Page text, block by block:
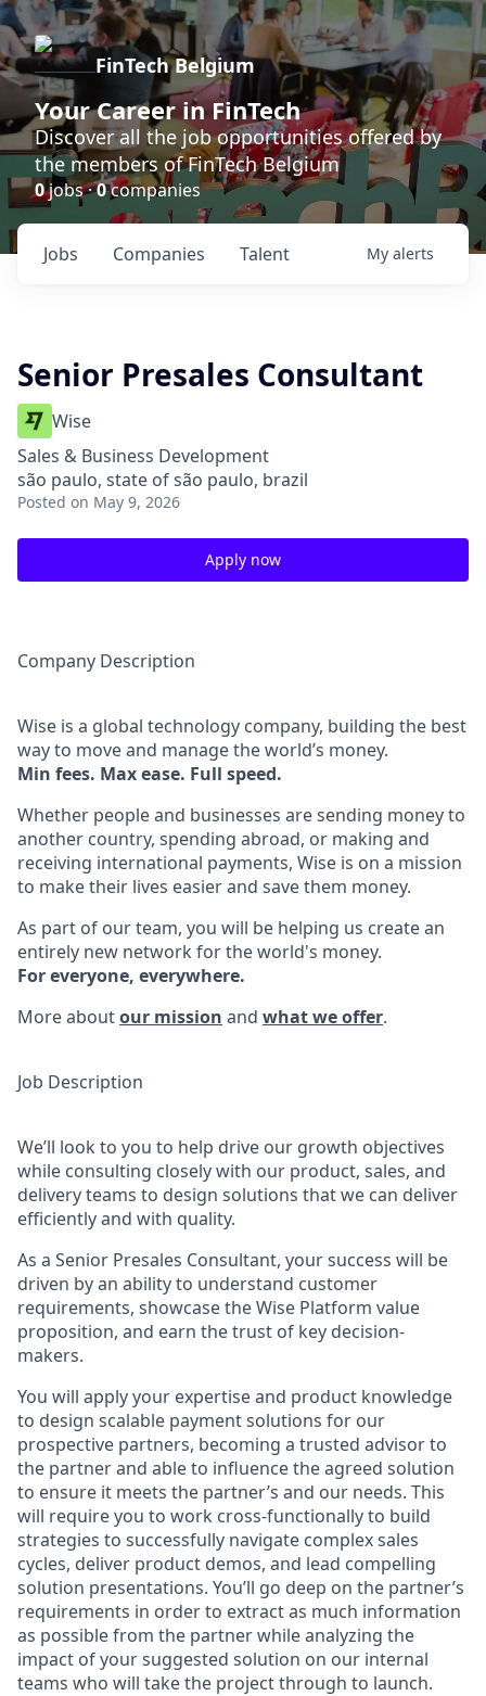
FinTech Belgium
Your Career in FinTech
Discover all the job opportunities offered by
the members of FinTech Belgium
0jobs ·0companies
Jobs Companies Talent My alerts
Senior Presales Consultant
Wise
Sales & Business Development
são paulo, state of são paulo, brazil
Posted on May 9, 2026
Apply now
Company Description
Wise is a global technology company, building the best
way to move and manage the world’s money.
Min fees. Max ease. Full speed.
Whether people and businesses are sending money to
another country, spending abroad, or making and
receiving international payments, Wise is on a mission
to make their lives easier and save them money.
As part of our team, you will be helping us create an
entirely new network for the world's money.
For everyone, everywhere.
More aboutour mission and what we offer.
Job Description
We’ll look to you to help drive our growth objectives
while consulting closely with our product, sales, and
delivery teams to design solutions that we can deliver
efficiently and with quality.
As a Senior Presales Consultant, your success will be
driven by an ability to understand customer
requirements, showcase the Wise Platform value
proposition, and earn the trust of key decision-
makers.
You will apply your expertise and product knowledge
to design scalable payment solutions for our
prospective partners, becoming a trusted advisor to
the partner and able to influence the agreed solution
to ensure it meets the partner’s and our needs. This
will require you to work cross-functionally to build
strategies to successfully navigate complex sales
cycles, deliver product demos, and lead compelling
solution presentations. You’ll go deep on the partner’s
requirements in order to extract as much information
as possible from the partner while analyzing the
impact of your suggested solution on our internal
teams who will take the project through to launch.